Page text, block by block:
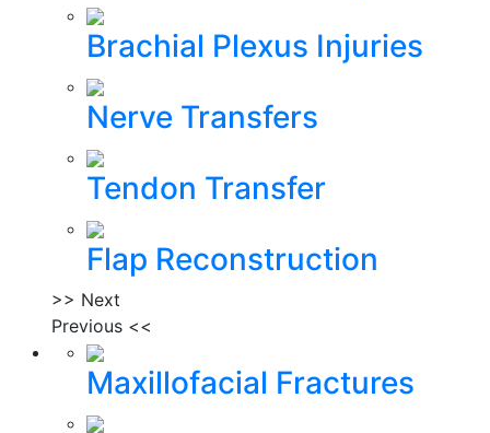
Brachial Plexus Injuries
Nerve Transfers
Tendon Transfer
Flap Reconstruction
>> Next
Previous <<
Maxillofacial Fractures